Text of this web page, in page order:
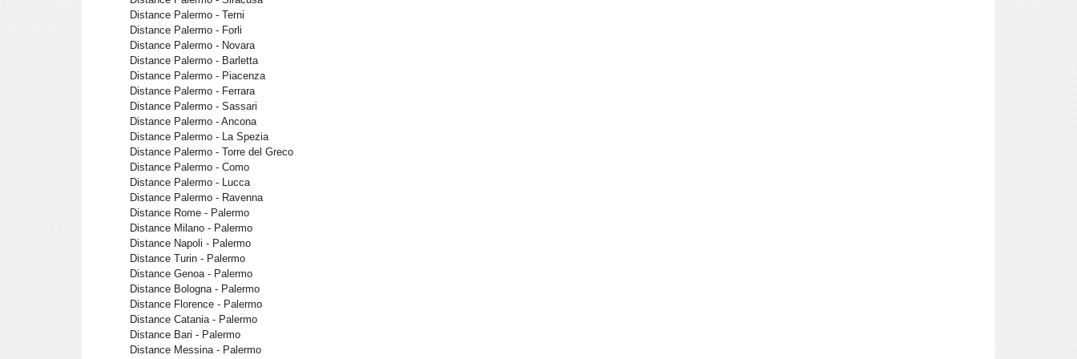
Distance Palermo - Terni
Distance Palermo - Forli
Distance Palermo - Novara
Distance Palermo - Barletta
Distance Palermo - Piacenza
Distance Palermo - Ferrara
Distance Palermo - Sassari
Distance Palermo - Ancona
Distance Palermo - La Spezia
Distance Palermo - Torre del Greco
Distance Palermo - Como
Distance Palermo - Lucca
Distance Palermo - Ravenna
Distance Rome - Palermo
Distance Milano - Palermo
Distance Napoli - Palermo
Distance Turin - Palermo
Distance Genoa - Palermo
Distance Bologna - Palermo
Distance Florence - Palermo
Distance Catania - Palermo
Distance Bari - Palermo
Distance Messina - Palermo